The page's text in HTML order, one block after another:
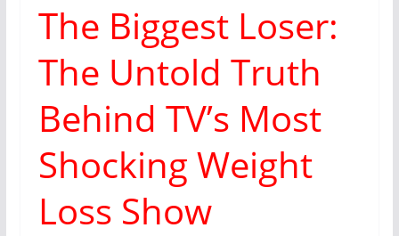
The Biggest Loser:
The Untold Truth
Behind TV’s Most
Shocking Weight
Loss Show